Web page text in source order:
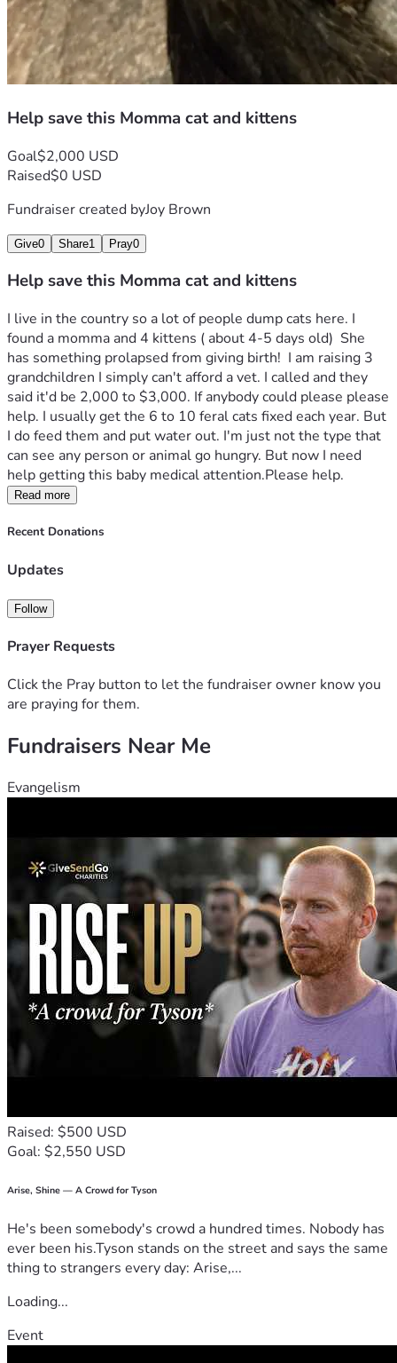
Help save this Momma cat and kittens
Goal$2,000 USD
Raised$0 USD
Fundraiser created byJoy Brown
Give0 Share1 Pray0
Help save this Momma cat and kittens
I live in the country so a lot of people dump cats here. I
found a momma and 4 kittens ( about 4-5 days old)  She
has something prolapsed from giving birth!  I am raising 3
grandchildren I simply can't afford a vet. I called and they
said it'd be 2,000 to $3,000. If anybody could please please
help. I usually get the 6 to 10 feral cats fixed each year. But
I do feed them and put water out. I'm just not the type that
can see any person or animal go hungry. But now I need
help getting this baby medical attention.Please help.
Read more
Recent Donations
Updates
Follow
Prayer Requests
Click the Pray button to let the fundraiser owner know you
are praying for them.
Fundraisers Near Me
Evangelism
Raised: $500 USD
Goal: $2,550 USD
Arise, Shine — A Crowd for Tyson
He's been somebody's crowd a hundred times. Nobody has
ever been his.Tyson stands on the street and says the same
thing to strangers every day: Arise,...
Loading...
Event